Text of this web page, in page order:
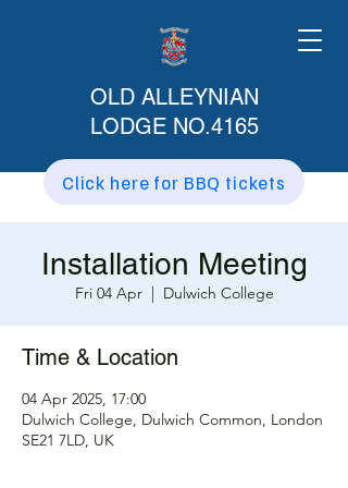
OLD ALLEYNIAN
LODGE NO.4165
Click here for BBQ tickets
Installation Meeting
Fri 04 Apr
  |
Dulwich College
Time & Location
04 Apr 2025, 17:00
Dulwich College, Dulwich Common, London
SE21 7LD, UK